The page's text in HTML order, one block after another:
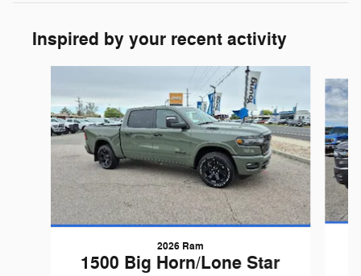
Inspired by your recent activity
2026 Ram
1500 Big Horn/Lone Star